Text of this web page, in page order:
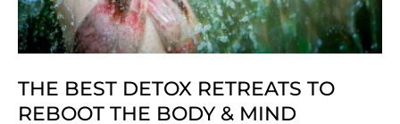
THE BEST DETOX RETREATS TO
REBOOT THE BODY & MIND